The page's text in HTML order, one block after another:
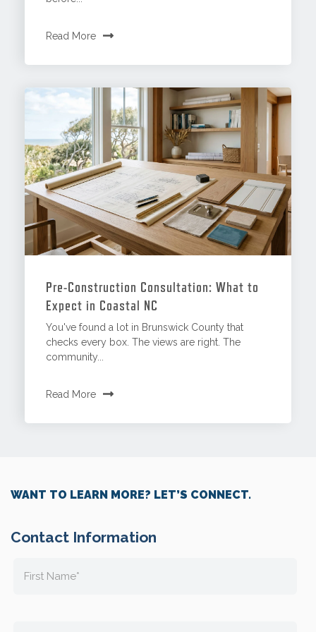
Read More
Pre-Construction Consultation: What to
Expect in Coastal NC
You've found a lot in Brunswick County that
checks every box. The views are right. The
community...
Read More
WANT TO LEARN MORE? LET’S CONNECT.
Contact Information